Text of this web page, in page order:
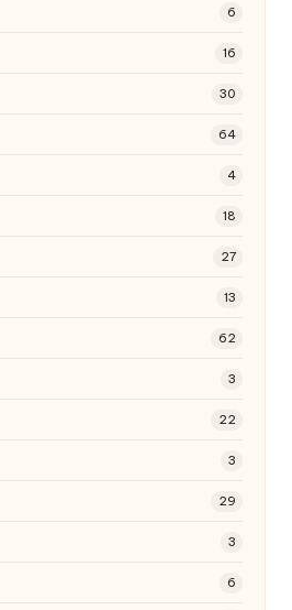
6
16
30
64
4
18
27
13
62
3
22
3
29
3
6